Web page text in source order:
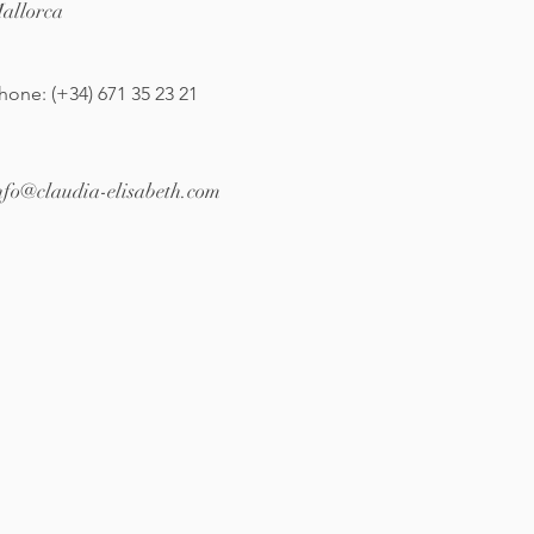
(+34) 671 35 23 21
elisabeth.com